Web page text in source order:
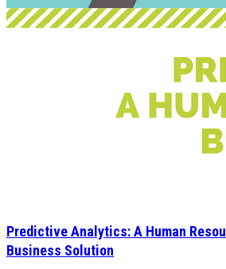
Predictive Analytics: A Human
Business Solution